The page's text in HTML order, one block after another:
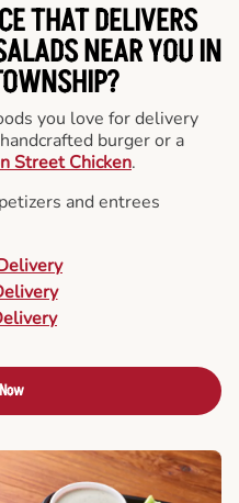
THAT DELIVERS
NEAR YOU IN
you love for delivery
burger or a
Street Chicken.
and entrees